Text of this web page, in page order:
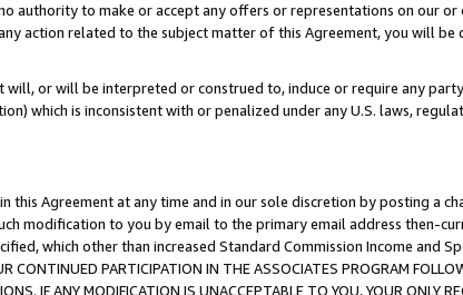
authority to make or accept any offers or representations on our
action related to the subject matter of this Agreement, you will be
or will be interpreted or construed to, induce or require any
which is inconsistent with or penalized under any U.S. laws,
Agreement at any time and in our sole discretion by posting a
modification to you by email to the primary email address then-
which other than increased Standard Commission Income and
PARTICIPATION IN THE ASSOCIATES PROGRAM
IF ANY MODIFICATION IS UNACCEPTABLE TO YOU, YOUR ONLY